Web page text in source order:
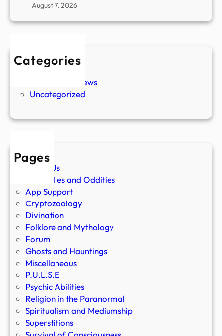
August 7, 2026
Categories
New Stories
Paranormal News
Uncategorized
Pages
About Us
Anomalies and Oddities
App Support
Cryptozoology
Divination
Folklore and Mythology
Forum
Ghosts and Hauntings
Miscellaneous
P.U.L.S.E
Psychic Abilities
Religion in the Paranormal
Spiritualism and Mediumship
Superstitions